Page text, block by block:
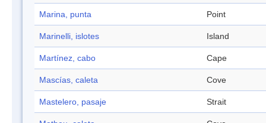
Marina, punta Point
Marinelli, islotes Island
Martínez, cabo Cape
Mascías, caleta Cove
Mastelero, pasaje Strait